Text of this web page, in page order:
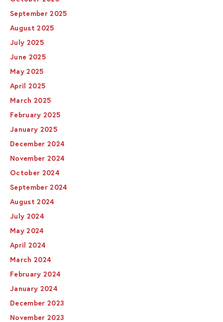
September 2025
August 2025
July 2025
June 2025
May 2025
April 2025
March 2025
February 2025
January 2025
December 2024
November 2024
October 2024
September 2024
August 2024
July 2024
May 2024
April 2024
March 2024
February 2024
January 2024
December 2023
November 2023